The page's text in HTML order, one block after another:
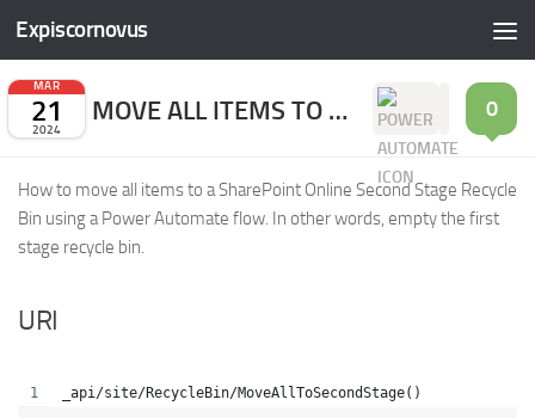
Skip to content
Expiscornovus
MAR
21
2024
MOVE ALL ITEMS TO SECOND STAGE RECYCLE BIN 0
How to move all items to a SharePoint Online Second Stage Recycle
Bin using a Power Automate flow. In other words, empty the first
stage recycle bin.
URI
_api/site/RecycleBin/MoveAllToSecondStage()